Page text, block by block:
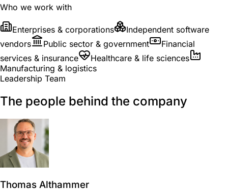
Who we work with
Enterprises & corporations
Independent software
vendors
Public sector & government
Financial
services & insurance
Healthcare & life sciences
Manufacturing & logistics
Leadership Team
The people behind the company
Thomas Althammer